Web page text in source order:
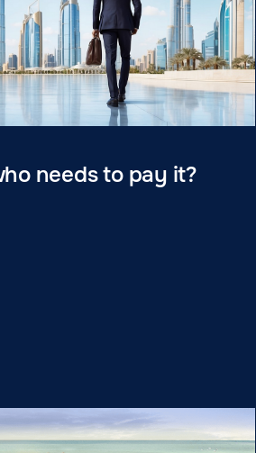
needs to pay it?